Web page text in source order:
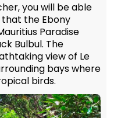
you will be able
the Ebony
Paradise
Bulbul. The
view of Le
bays where
birds.